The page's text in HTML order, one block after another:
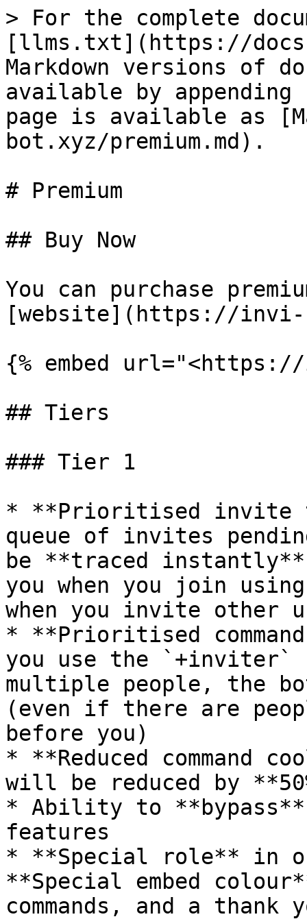
> For the complete
[llms.txt](https://
Markdown versions of
available by
page is available as
bot.xyz/premium.md).
# Premium
## Buy Now
You can purchase
[website](https://
{% embed
## Tiers
### Tier 1
* **Prioritised invite
queue of invites
be **traced
you when you join
when you invite other
* **Prioritised
you use the `+inviter`
multiple people, the
(even if there are
before you)
* **Reduced command
will be reduced by
* Ability to **bypass**
features
* **Special role** in
**Special embed
commands, and a thank